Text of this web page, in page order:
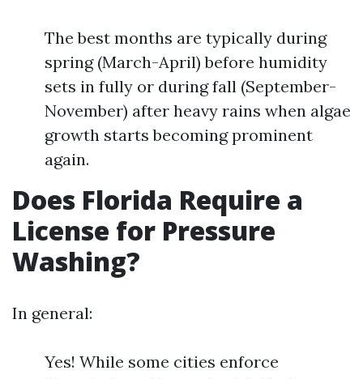
The best months are typically during
spring (March-April) before humidity
sets in fully or during fall (September-
November) after heavy rains when algae
growth starts becoming prominent
again.
Does Florida Require a
License for Pressure
Washing?
In general:
Yes! While some cities enforce